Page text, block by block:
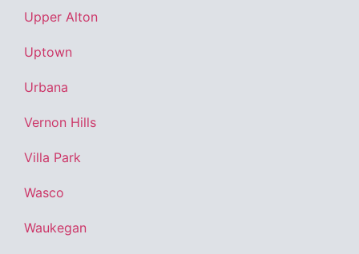
Upper Alton
Uptown
Urbana
Vernon Hills
Villa Park
Wasco
Waukegan